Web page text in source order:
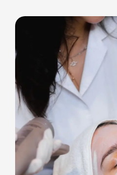
Skin Tightening
Platelet Rich
CO2 Laser